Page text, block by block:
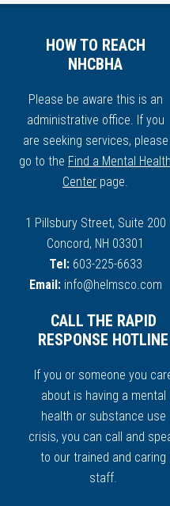
HOW TO REACH
NHCBHA
Please be aware this is an
administrative office. If you
are seeking services, please
go to the Find a Mental Health
Center page.
1 Pillsbury Street, Suite 200
Concord, NH 03301
Tel:603-225-6633
Email: info@helmsco.com
CALL THE RAPID
RESPONSE HOTLINE
If you or someone you
about is having a mental
health or substance use
crisis, you can call and
to our trained and caring
staff.